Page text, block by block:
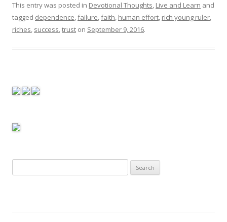
This entry was posted in Devotional Thoughts, Live and Learn and
tagged dependence,failure,faith, human effort, rich young ruler,
riches, success,trust on September 9, 2016.
e